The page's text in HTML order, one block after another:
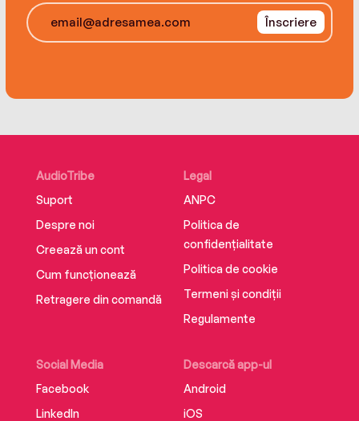
all over again.
for her outgoing facial expressions.
Înscriere
AudioTribe
Suport
Despre noi
Creează un cont
Cum funcționează
Retragere din comandă
Social Media
Facebook
LinkedIn
Descarcă app-ul
Android
iOS
Legal
ANPC
Politica de
confidențialitate
Politica de cookie
Termeni și condiții
Regulamente